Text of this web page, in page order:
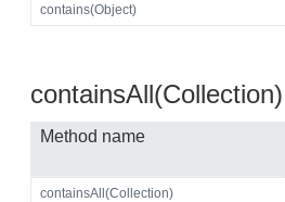
contains(Object)
containsAll(Collection)
Method name
containsAll(Collection)